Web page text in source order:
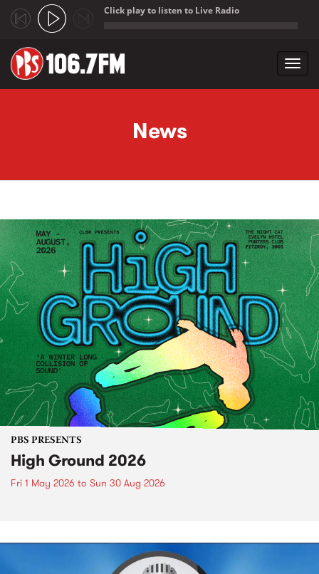
Click play to listen to Live Radio
News
PBS PRESENTS
High Ground 2026
Fri 1 May 2026 to Sun 30 Aug 2026